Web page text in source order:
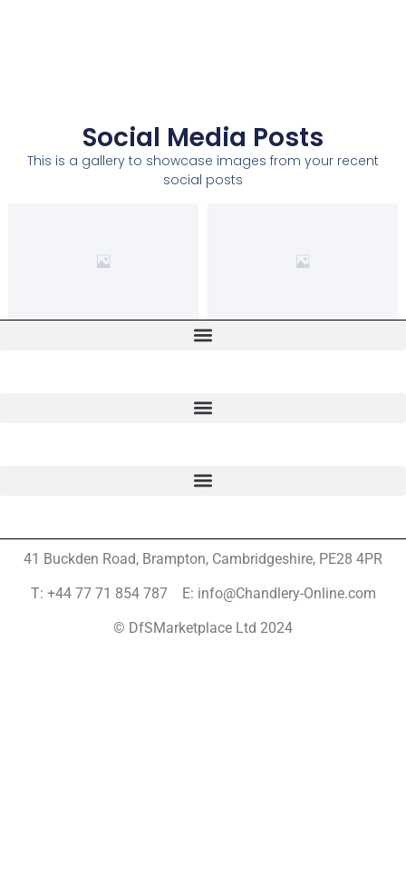
Social Media Posts
This is a gallery to showcase images from your recent
social posts
41 Buckden Road, Brampton, Cambridgeshire, PE28 4PR
T: +44 77 71 854 787 E: info@Chandlery-Online.com
© DfSMarketplace Ltd 2024